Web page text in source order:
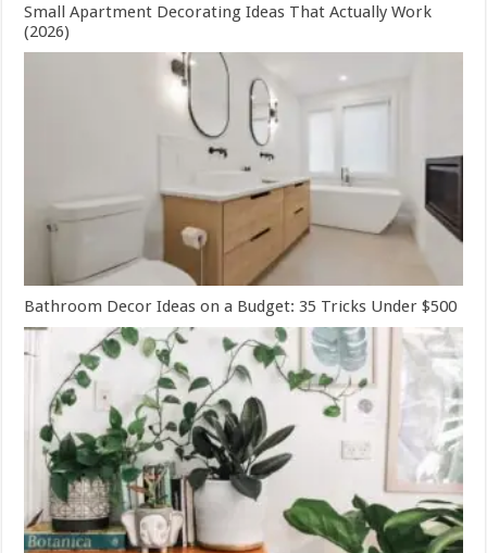
Small Apartment Decorating Ideas That Actually Work
(2026)
Bathroom Decor Ideas on a Budget: 35 Tricks Under $500